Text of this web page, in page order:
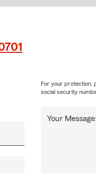
Your Message:
For your protection,
social security